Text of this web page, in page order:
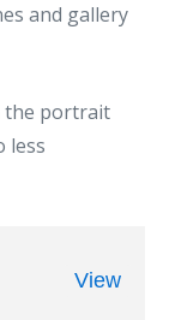
and gallery
the portrait
less